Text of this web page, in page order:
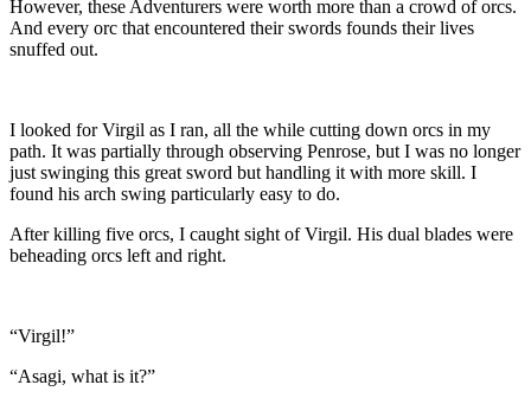
However, these Adventurers were worth more than a crowd of orcs.
And every orc that encountered their swords founds their lives
snuffed out.
I looked for Virgil as I ran, all the while cutting down orcs in my
path. It was partially through observing Penrose, but I was no longer
just swinging this great sword but handling it with more skill. I
found his arch swing particularly easy to do.
After killing five orcs, I caught sight of Virgil. His dual blades were
beheading orcs left and right.
“Virgil!”
“Asagi, what is it?”